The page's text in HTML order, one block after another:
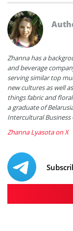
Zhanna has a
and beverage
serving similar top
new cultures as well
things fabric and
a graduate of
Intercultural
Zhanna Lyasota on X